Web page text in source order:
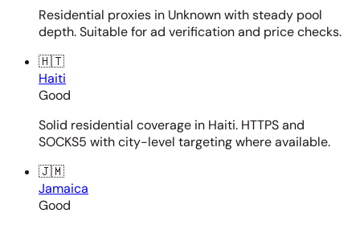
Residential proxies in Unknown with steady pool
depth. Suitable for ad verification and price checks.
🇭🇹
Haiti
Good
Solid residential coverage in Haiti. HTTPS and
SOCKS5 with city-level targeting where available.
🇯🇲
Jamaica
Good